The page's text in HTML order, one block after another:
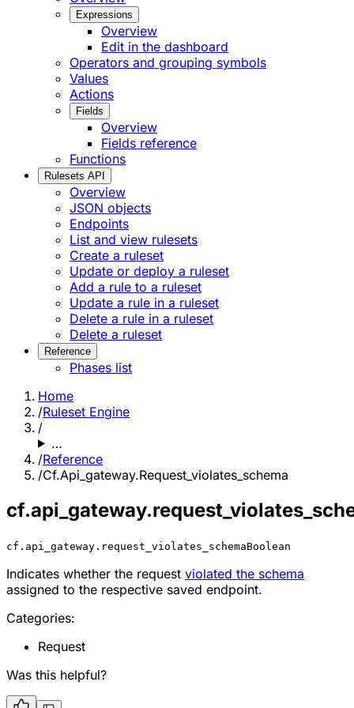
Expressions
Overview
Edit in the dashboard
Operators and grouping symbols
Values
Actions
Fields
Overview
Fields reference
Functions
Rulesets API
Overview
JSON objects
Endpoints
List and view rulesets
Create a ruleset
Update or deploy a ruleset
Add a rule to a ruleset
Update a rule in a ruleset
Delete a rule in a ruleset
Delete a ruleset
Reference
Phases list
Home
/Ruleset Engine
/
…
/Reference
/Cf.Api_gateway.Request_violates_schema
cf.api_gateway.request_violates_schemaBoolean
Indicates whether the request violated the schema
assigned to the respective saved endpoint.
Categories:
Request
Was this helpful?